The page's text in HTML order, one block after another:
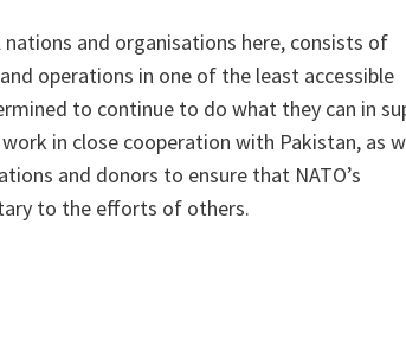
and organisations here, consists of
operations in one of the least accessible
to continue to do what they can in
in close cooperation with Pakistan, as
and donors to ensure that NATO’s
to the efforts of others.